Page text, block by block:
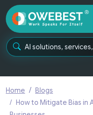
Home
Blogs
How to Mitigate Bias in